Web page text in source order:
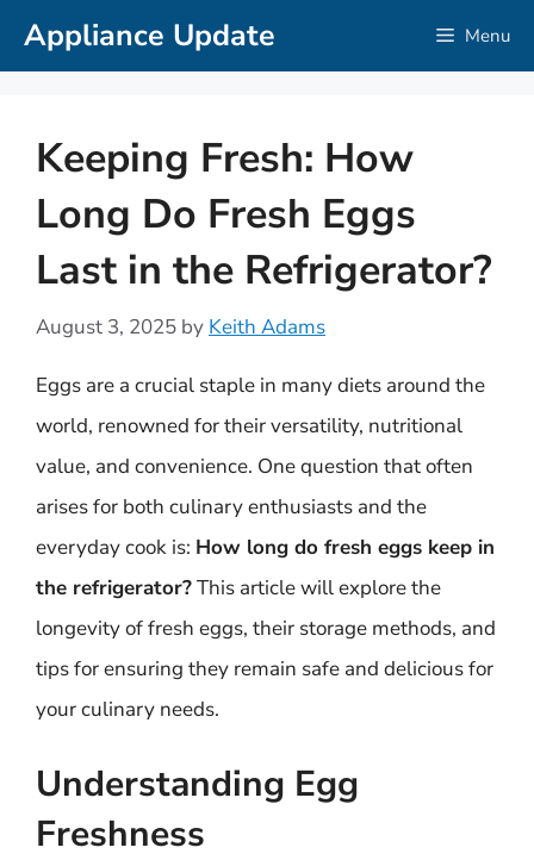
SkipAppliance Update Menu
Keeping Fresh: How
Long Do Fresh Eggs
Last in the Refrigerator?
August 3, 2025 by Keith Adams
Eggs are a crucial staple in many diets around the
world, renowned for their versatility, nutritional
value, and convenience. One question that often
arises for both culinary enthusiasts and the
everyday cook is: How long do fresh eggs keep in
the refrigerator?This article will explore the
longevity of fresh eggs, their storage methods, and
tips for ensuring they remain safe and delicious for
your culinary needs.
Understanding Egg
Freshness